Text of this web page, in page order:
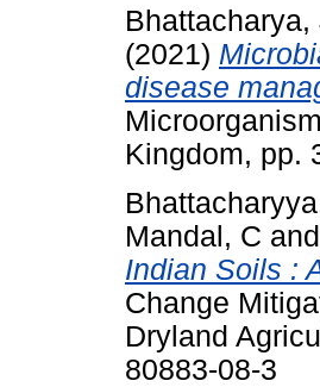
Bhattacharya,
(2021)
disease
Kingdom, pp.
Mandal, C and
Indian Soils :
Change
Dryland
80883-08-3